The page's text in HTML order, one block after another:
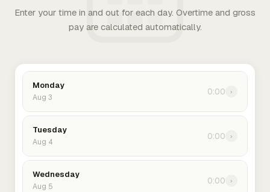
Enter your time in and out for each day. Overtime and gross
pay are calculated automatically.
Monday
Aug 3
0:00 ›
Tuesday
Aug 4
0:00 ›
Wednesday
Aug 5
0:00 ›